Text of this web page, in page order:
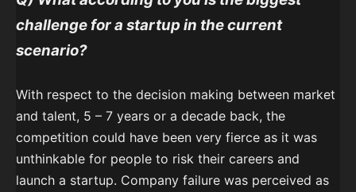
challenge for a startup in the current
scenario?
With respect to the decision making between market
and talent, 5 – 7 years or a decade back, the
competition could have been very fierce as it was
unthinkable for people to risk their careers and
launch a startup. Company failure was perceived as